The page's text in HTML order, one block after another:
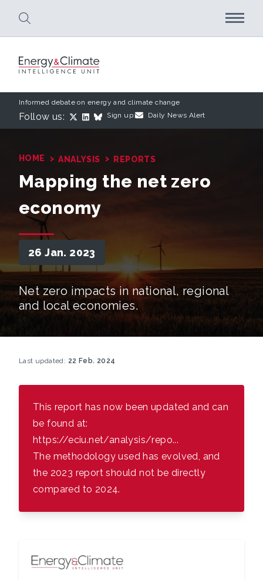
Informed debate on energy and climate change
Follow us: Sign up: Daily News Alert
HOME › ANALYSIS › REPORTS
Mapping the net zero
economy
26 Jan. 2023
Net zero impacts in national, regional
and local economies.
Last updated: 22 Feb. 2024
This report has now been updated and can
be found at:
https://eciu.net/analysis/repo...
The methodology used has evolved, and
the 2023 report should not be directly
compared to 2024.